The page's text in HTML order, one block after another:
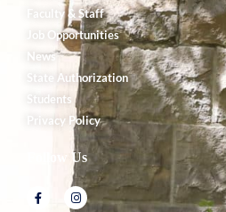
Faculty & Staff
Job Opportunities
News
State Authorization
Students
Privacy Policy
Follow Us